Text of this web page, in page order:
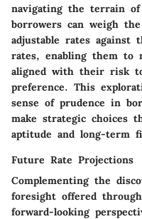
navigating the terrain of
borrowers can weigh
adjustable rates against
rates, enabling them to
aligned with their risk
preference. This
sense of prudence in
make strategic choices
aptitude and long-term
Future Rate Projections
Complementing the
foresight offered
forward-looking